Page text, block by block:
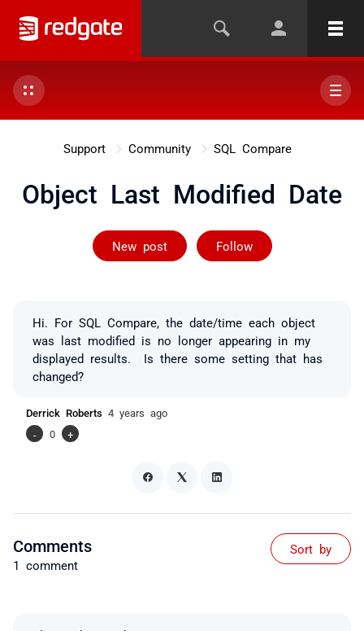
Support Community SQL Compare
Object Last Modified Date
New post Follow
Followed by
Hi. For SQL Compare, the date/time each object
was last modified is no longer appearing in my
displayed results. Is there some setting that has
changed?
Derrick Roberts 4 years ago
-
0 +
Comments
1 comment
Sort by